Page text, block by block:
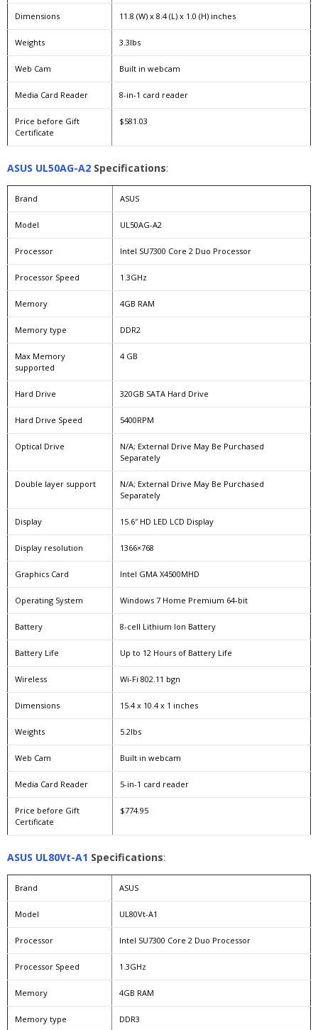
Dimensions 11.8 (W) x 8.4 (L) x 1.0 (H) inches
Weights 3.3lbs
Web Cam Built in webcam
Media Card Reader 8-in-1 card reader
Price before Gift
Certificate
$581.03
ASUS UL50AG-A2 Specifications:
Brand ASUS
Model UL50AG-A2
Processor Intel SU7300 Core 2 Duo Processor
Processor Speed 1.3GHz
Memory 4GB RAM
Memory type DDR2
Max Memory
supported
4 GB
Hard Drive 320GB SATA Hard Drive
Hard Drive Speed 5400RPM
Optical Drive
N/A; External Drive May Be Purchased
Separately
Double layer support
N/A; External Drive May Be Purchased
Separately
Display 15.6″ HD LED LCD Display
Display resolution 1366×768
Graphics Card Intel GMA X4500MHD
Operating System Windows 7 Home Premium 64-bit
Battery 8-cell Lithium Ion Battery
Battery Life Up to 12 Hours of Battery Life
Wireless Wi-Fi 802.11 bgn
Dimensions 15.4 x 10.4 x 1 inches
Weights 5.2lbs
Web Cam Built in webcam
Media Card Reader 5-in-1 card reader
Price before Gift
Certificate
$774.95
ASUS UL80Vt-A1 Specifications:
Brand ASUS
Model UL80Vt-A1
Processor Intel SU7300 Core 2 Duo Processor
Processor Speed 1.3GHz
Memory 4GB RAM
Memory type DDR3